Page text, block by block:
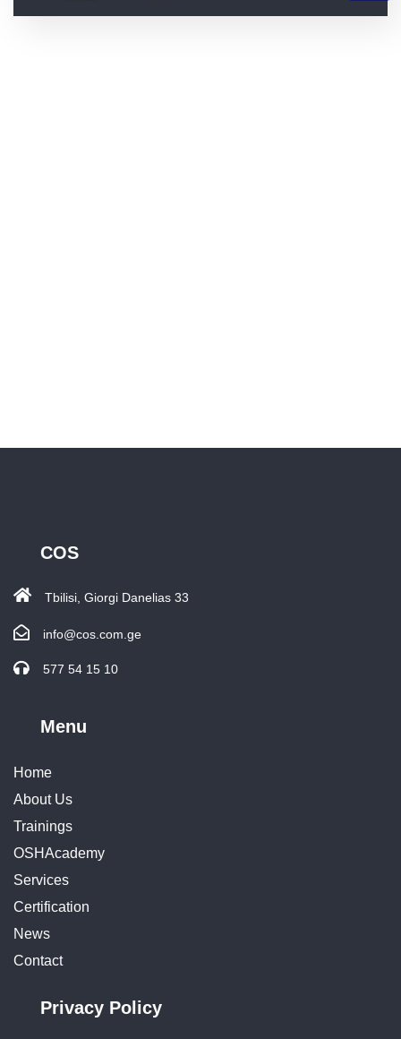
COS
Tbilisi, Giorgi Danelias 33
info@cos.com.ge
577 54 15 10
Menu
Home
About Us
Trainings
OSHAcademy
Services
Certification
News
Contact
Privacy Policy